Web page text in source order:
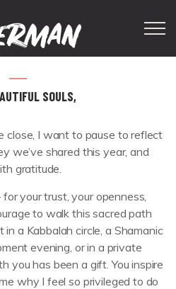
SOULS,
I want to pause to reflect
we’ve shared this year, and
gratitude.
your trust, your openness,
to walk this sacred path
a Kabbalah circle, a Shamanic
evening, or in a private
you has been a gift. You inspire
why I feel so privileged to do